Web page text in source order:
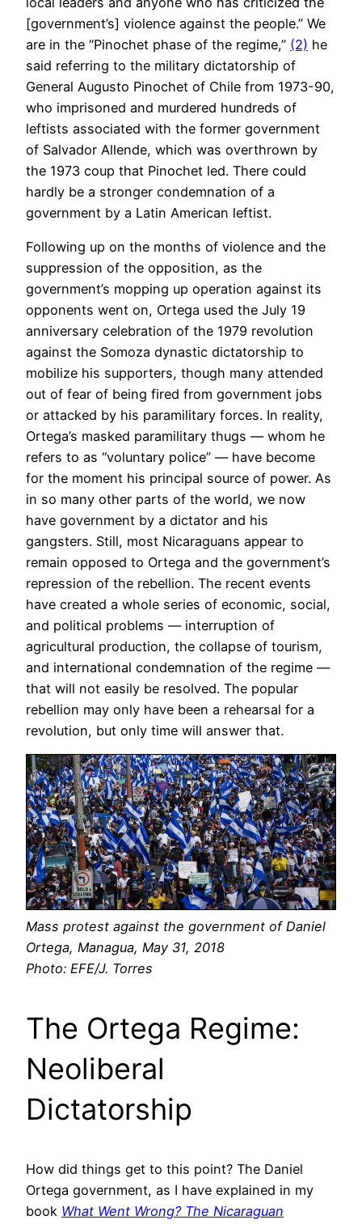
[government’s] violence against the people.” We
are in the “Pinochet phase of the regime,” (2) he
said referring to the military dictatorship of
General Augusto Pinochet of Chile from 1973-90,
who imprisoned and murdered hundreds of
leftists associated with the former government
of Salvador Allende, which was overthrown by
the 1973 coup that Pinochet led. There could
hardly be a stronger condemnation of a
government by a Latin American leftist.
Following up on the months of violence and the
suppression of the opposition, as the
government’s mopping up operation against its
opponents went on, Ortega used the July 19
anniversary celebration of the 1979 revolution
against the Somoza dynastic dictatorship to
mobilize his supporters, though many attended
out of fear of being fired from government jobs
or attacked by his paramilitary forces. In reality,
Ortega’s masked paramilitary thugs — whom he
refers to as “voluntary police” — have become
for the moment his principal source of power. As
in so many other parts of the world, we now
have government by a dictator and his
gangsters. Still, most Nicaraguans appear to
remain opposed to Ortega and the government’s
repression of the rebellion. The recent events
have created a whole series of economic, social,
and political problems — interruption of
agricultural production, the collapse of tourism,
and international condemnation of the regime —
that will not easily be resolved. The popular
rebellion may only have been a rehearsal for a
revolution, but only time will answer that.
Mass protest against the government of Daniel
Ortega, Managua, May 31, 2018
Photo: EFE/J. Torres
The Ortega Regime:
Neoliberal
Dictatorship
How did things get to this point? The Daniel
Ortega government, as I have explained in my
book What Went Wrong? The Nicaraguan